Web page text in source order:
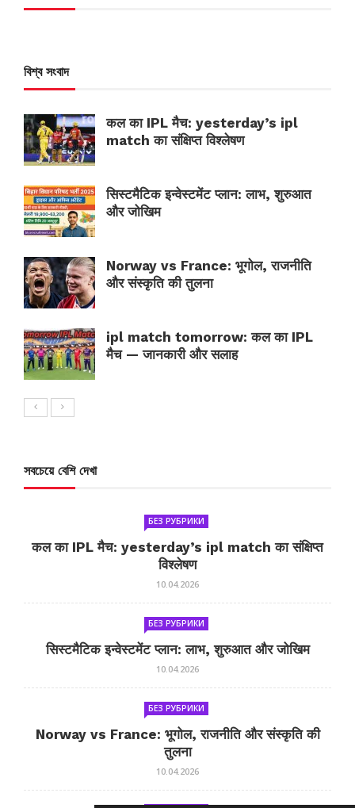
বিশ্ব সংবাদ
कल का IPL मैच: yesterday’s ipl
match का संक्षिप्त विश्लेषण
सिस्टमैटिक इन्वेस्टमेंट प्लान: लाभ, शुरुआत
और जोखिम
Norway vs France: भूगोल, राजनीति
और संस्कृति की तुलना
ipl match tomorrow: कल का IPL
मैच — जानकारी और सलाह
সবচেয়ে বেশি দেখা
БЕЗ РУБРИКИ
कल का IPL मैच: yesterday’s ipl match का संक्षिप्त
विश्लेषण
10.04.2026
БЕЗ РУБРИКИ
सिस्टमैटिक इन्वेस्टमेंट प्लान: लाभ, शुरुआत और जोखिम
10.04.2026
БЕЗ РУБРИКИ
Norway vs France: भूगोल, राजनीति और संस्कृति की
तुलना
10.04.2026